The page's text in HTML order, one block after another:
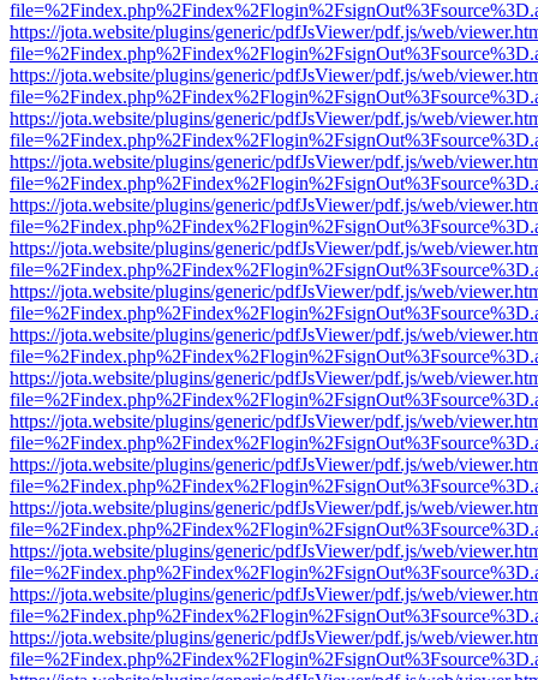
https://jota.website/plugins/generic/pdfJsViewer/pdf.js/web/
https://jota.website/plugins/generic/pdfJsViewer/pdf.js/web/
https://jota.website/plugins/generic/pdfJsViewer/pdf.js/web/
https://jota.website/plugins/generic/pdfJsViewer/pdf.js/web/
https://jota.website/plugins/generic/pdfJsViewer/pdf.js/web/
https://jota.website/plugins/generic/pdfJsViewer/pdf.js/web/
https://jota.website/plugins/generic/pdfJsViewer/pdf.js/web/
https://jota.website/plugins/generic/pdfJsViewer/pdf.js/web/
https://jota.website/plugins/generic/pdfJsViewer/pdf.js/web/
https://jota.website/plugins/generic/pdfJsViewer/pdf.js/web/
https://jota.website/plugins/generic/pdfJsViewer/pdf.js/web/
https://jota.website/plugins/generic/pdfJsViewer/pdf.js/web/
https://jota.website/plugins/generic/pdfJsViewer/pdf.js/web/
https://jota.website/plugins/generic/pdfJsViewer/pdf.js/web/
https://jota.website/plugins/generic/pdfJsViewer/pdf.js/web/